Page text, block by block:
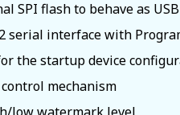
SPI flash to behave as
serial interface with
the startup device
mechanism